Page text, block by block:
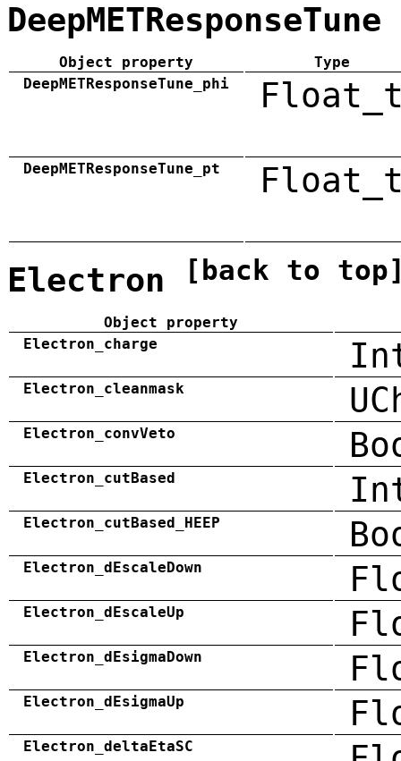
DeepMETResponseTune
Object property
Type
DeepMETResponseTune_phi
DeepMETResponseTune_pt
Electron [back to
Object property
Electron_charge
Electron_cleanmask
Electron_convVeto
Electron_cutBased
Electron_cutBased_HEEP
Electron_dEscaleDown
Electron_dEscaleUp
Electron_dEsigmaDown
Electron_dEsigmaUp
Electron_deltaEtaSC